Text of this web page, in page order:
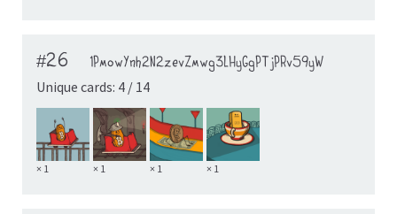
#26
1PmowYnh2N2zevZmwg3LHyGgPTjPRv59yW
Unique cards: 4 / 14
× 1 × 1 × 1 × 1